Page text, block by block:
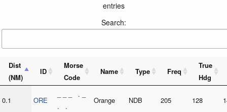
entries
Search:
Dist
(NM)
ID
Morse
Code
Name Type Freq
True
Hdg
0.1 ORE
_ _ _ . _
. .
Orange NDB 205 128